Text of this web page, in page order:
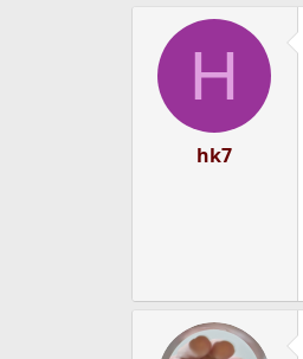
d
a
t
t
e
H
hk7